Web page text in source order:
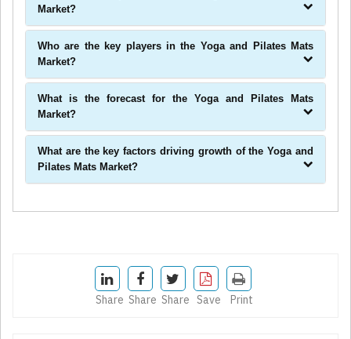
Market?
Who are the key players in the Yoga and Pilates Mats
Market?
What is the forecast for the Yoga and Pilates Mats
Market?
What are the key factors driving growth of the Yoga and
Pilates Mats Market?
Share Share Share Save Print